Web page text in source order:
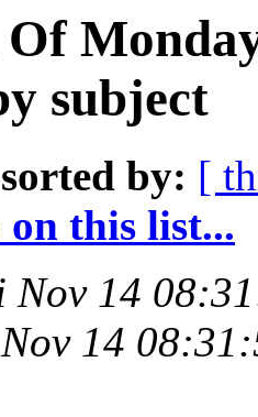
subject
by: [
this list...
Nov 14
14